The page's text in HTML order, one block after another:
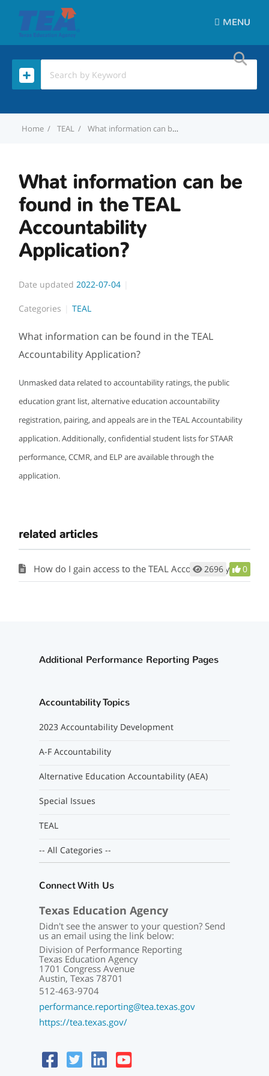
MENU
Home TEAL What information can be found in the TEAL Accountability Application?
What information can be
found in the TEAL
Accountability
Application?
Date updated 2022-07-04
Categories TEAL
What information can be found in the TEAL
Accountability Application?
Unmasked data related to accountability ratings, the public
education grant list, alternative education accountability
registration, pairing, and appeals are in the TEAL Accountability
application. Additionally, confidential student lists for STAAR
performance, CCMR, and ELP are available through the
application.
related articles
How do I gain access to the TEAL Accountability Application?
2696 0
Additional Performance Reporting Pages
Accountability Topics
2023 Accountability Development
A-F Accountability
Alternative Education Accountability (AEA)
Special Issues
TEAL
-- All Categories --
Connect With Us
Texas Education Agency
Didn't see the answer to your question? Send
us an email using the link below:
Division of Performance Reporting
Texas Education Agency
1701 Congress Avenue
Austin, Texas 78701
512-463-9704
performance.reporting@tea.texas.gov
https://tea.texas.gov/